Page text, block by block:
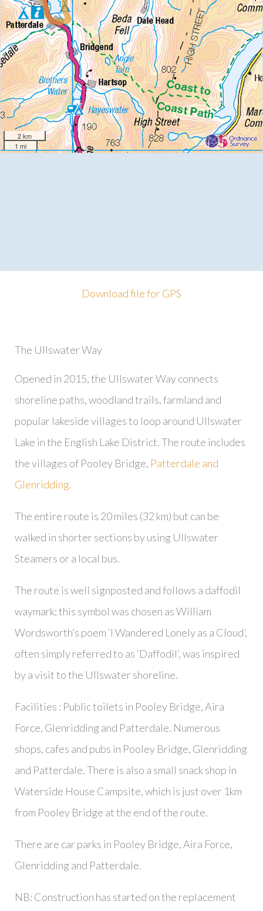
2 km
1 mi
Download file for GPS
The Ullswater Way
Opened in 2015, the Ullswater Way connects
shoreline paths, woodland trails, farmland and
popular lakeside villages to loop around Ullswater
Lake in the English Lake District. The route includes
the villages of Pooley Bridge, Patterdale and
Glenridding.
The entire route is 20 miles (32 km) but can be
walked in shorter sections by using Ullswater
Steamers or a local bus.
The route is well signposted and follows a daffodil
waymark; this symbol was chosen as William
Wordsworth’s poem ‘I Wandered Lonely as a Cloud’,
often simply referred to as ‘Daffodil’, was inspired
by a visit to the Ullswater shoreline.
Facilities : Public toilets in Pooley Bridge, Aira
Force, Glenridding and Patterdale. Numerous
shops, cafes and pubs in Pooley Bridge, Glenridding
and Patterdale. There is also a small snack shop in
Waterside House Campsite, which is just over 1km
from Pooley Bridge at the end of the route.
There are car parks in Pooley Bridge, Aira Force,
Glenridding and Patterdale.
NB: Construction has started on the replacement